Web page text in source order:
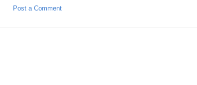
Post a Comment